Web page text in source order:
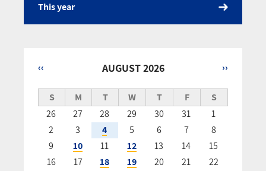
This year
AUGUST 2026
Pagination
‹‹ ››
S M T W T F
S
26
27 28 29 30 31
1
2
3 4 5 6 7
8
9
10 11 12 13 14
15
16
17 18 19 20 21
22